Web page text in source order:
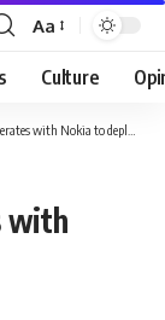
Font
Resizer
Aa
Culture
Nokia to deploy first IoT infrastructure
with